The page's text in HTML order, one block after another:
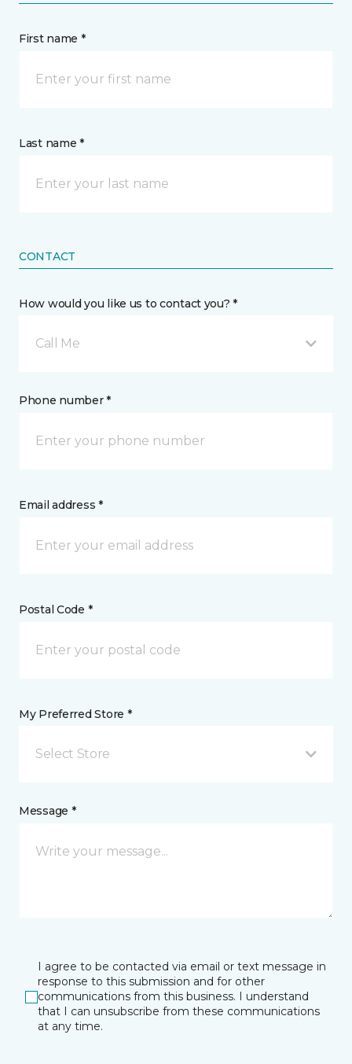
First name *
Last name *
CONTACT
How would you like us to contact you? *
Call Me
Phone number *
Email address *
Postal Code *
My Preferred Store *
Select Store
Message *
I agree to be contacted via email or text message in
response to this submission and for other
communications from this business. I understand
that I can unsubscribe from these communications
at any time.